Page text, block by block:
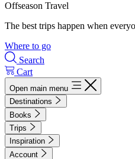
Offseason Travel
The best trips happen when
Where to go
Search
Cart
Open main menu
Destinations
Books
Trips
Inspiration
Account